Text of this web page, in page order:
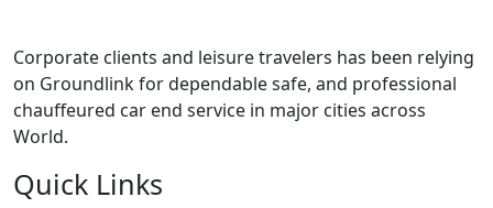
Corporate clients and leisure travelers has been relying
on Groundlink for dependable safe, and professional
chauffeured car end service in major cities across
World.
Quick Links